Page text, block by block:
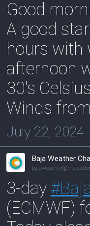
Good
A good
hours with
afternoon
30's
Winds
July 22, 2024
Baja Weather
3-day #
(ECMWF)